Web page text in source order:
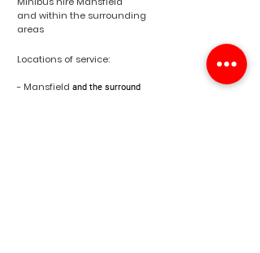
and within the surrounding
areas
Locations of service:
- Mansfield and the surround